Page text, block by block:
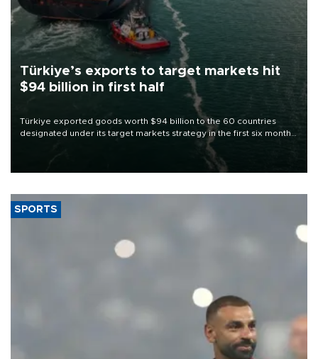
Türkiye’s exports to target markets hit
$94 billion in first half
Türkiye exported goods worth $94 billion to the 60 countries
designated under its target markets strategy in the first six months
of 2026, as part of efforts to diversify export destinations and
SPORTS